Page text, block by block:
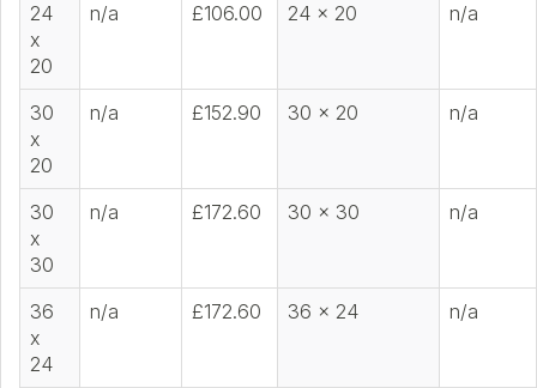
24
x
20
n/a £106.00 24 x 20 n/a
30
x
20
n/a £152.90 30 x 20 n/a
30
x
30
n/a £172.60 30 x 30 n/a
36
x
24
n/a £172.60 36 x 24 n/a